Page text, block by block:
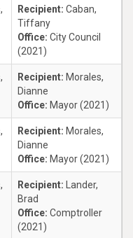
Recipient: Caban,
Tiffany
Office: City Council
(2021)
Recipient: Morales,
Dianne
Office: Mayor (2021)
Recipient: Morales,
Dianne
Office: Mayor (2021)
Recipient:
Lander,
Brad
Office: Comptroller
(2021)